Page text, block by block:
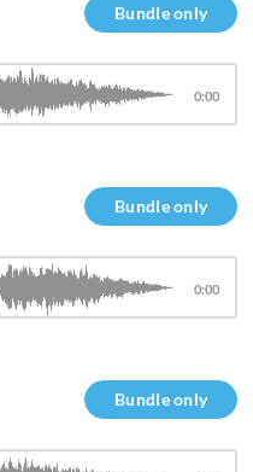
Bundle only
0:00
Bundle only
0:00
Bundle only